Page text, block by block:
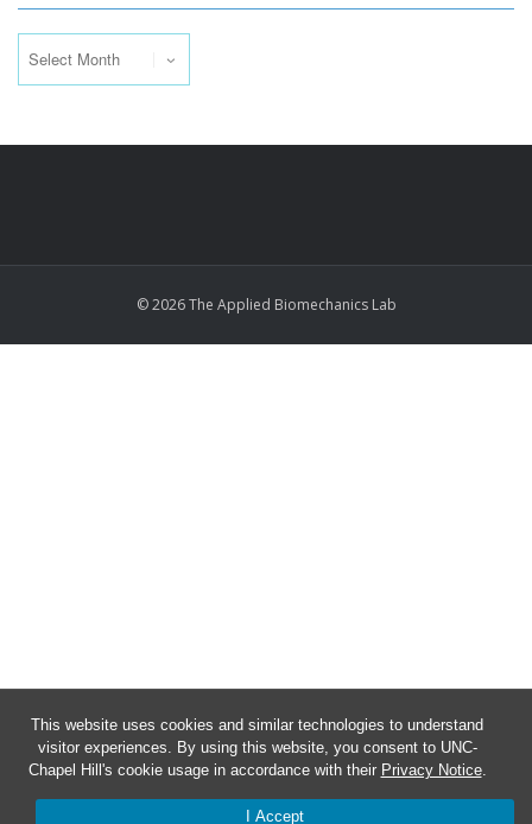
This website uses cookies and similar technologies to understand
visitor experiences. By using this website, you consent to UNC-
Chapel Hill's cookie usage in accordance with their Privacy Notice.
I Accept
© 2026 The Applied Biomechanics Lab